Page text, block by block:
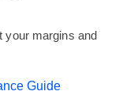
your margins and